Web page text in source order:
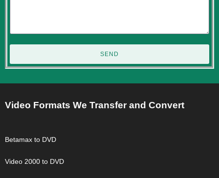
SEND
Video Formats We Transfer and Convert
Betamax to DVD
Video 2000 to DVD